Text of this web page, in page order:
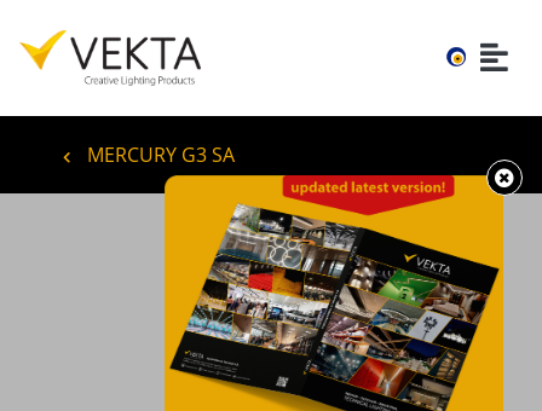
MERCURY G3 SA